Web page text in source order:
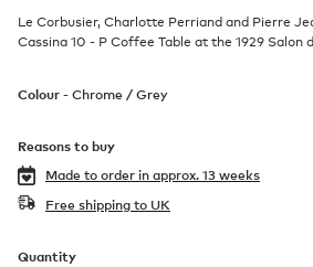
Le Corbusier, Charlotte Perriand and Pierre
Cassina 10 - P Coffee Table at the 1929 Salon
Colour - Chrome / Grey
Reasons to buy
Made to order in approx. 13 weeks
Free shipping to UK
Quantity